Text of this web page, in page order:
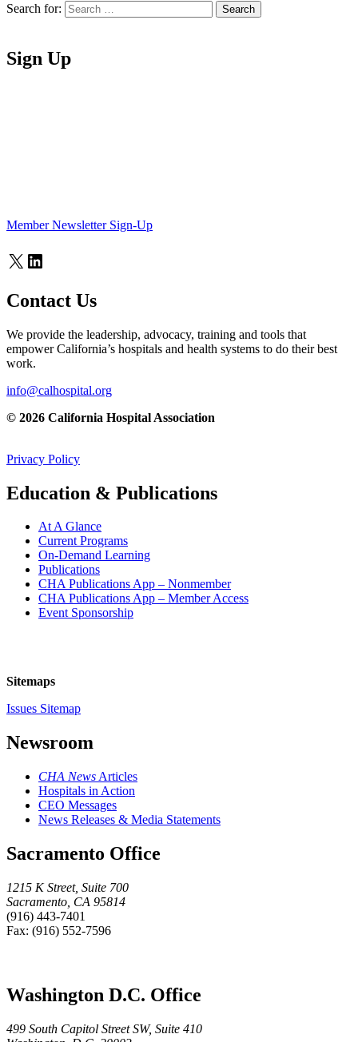
Search for: Search
Sign Up
Member Newsletter Sign-Up
X LinkedIn
Contact Us
We provide the leadership, advocacy, training and tools that
empower California’s hospitals and health systems to do their best
work.
info@calhospital.org
© 2026 California Hospital Association
Privacy Policy
Education & Publications
At A Glance
Current Programs
On-Demand Learning
Publications
CHA Publications App – Nonmember
CHA Publications App – Member Access
Event Sponsorship
Sitemaps
Issues Sitemap
Newsroom
CHA News Articles
Hospitals in Action
CEO Messages
News Releases & Media Statements
Sacramento Office
1215 K Street, Suite 700
Sacramento, CA 95814
(916) 443-7401
Fax: (916) 552-7596
Washington D.C. Office
499 South Capitol Street SW, Suite 410